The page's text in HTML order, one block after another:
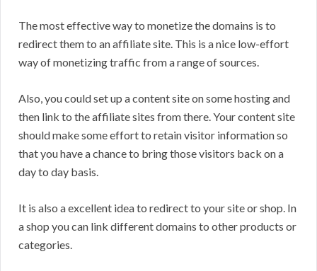
The most effective way to monetize the domains is to
redirect them to an affiliate site. This is a nice low-effort
way of monetizing traffic from a range of sources.
Also, you could set up a content site on some hosting and
then link to the affiliate sites from there. Your content site
should make some effort to retain visitor information so
that you have a chance to bring those visitors back on a
day to day basis.
It is also a excellent idea to redirect to your site or shop. In
a shop you can link different domains to other products or
categories.